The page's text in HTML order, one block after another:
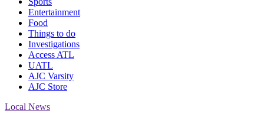
Entertainment
Food
Things to do
Investigations
Access ATL
UATL
AJC Varsity
AJC Store
Local News